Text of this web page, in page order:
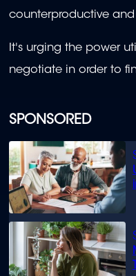
SPONSORED
counterproductive and
It's urging the power
negotiate in order to